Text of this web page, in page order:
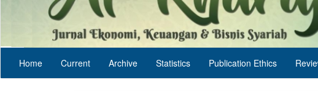
Content
Sidebar
Home Current Archive Statistics Publication Ethics